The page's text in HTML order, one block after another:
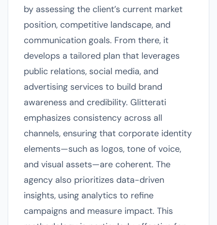
by assessing the client’s current market
position, competitive landscape, and
communication goals. From there, it
develops a tailored plan that leverages
public relations, social media, and
advertising services to build brand
awareness and credibility. Glitterati
emphasizes consistency across all
channels, ensuring that corporate identity
elements—such as logos, tone of voice,
and visual assets—are coherent. The
agency also prioritizes data-driven
insights, using analytics to refine
campaigns and measure impact. This